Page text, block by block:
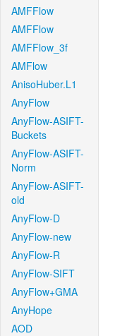
AMFFlow
AMFFlow
AMFFlow_3f
AMFlow
AnisoHuber.L1
AnyFlow
AnyFlow-ASIFT-
Buckets
AnyFlow-ASIFT-
Norm
AnyFlow-ASIFT-
old
AnyFlow-D
AnyFlow-new
AnyFlow-R
AnyFlow-SIFT
AnyFlow+GMA
AnyHope
AOD